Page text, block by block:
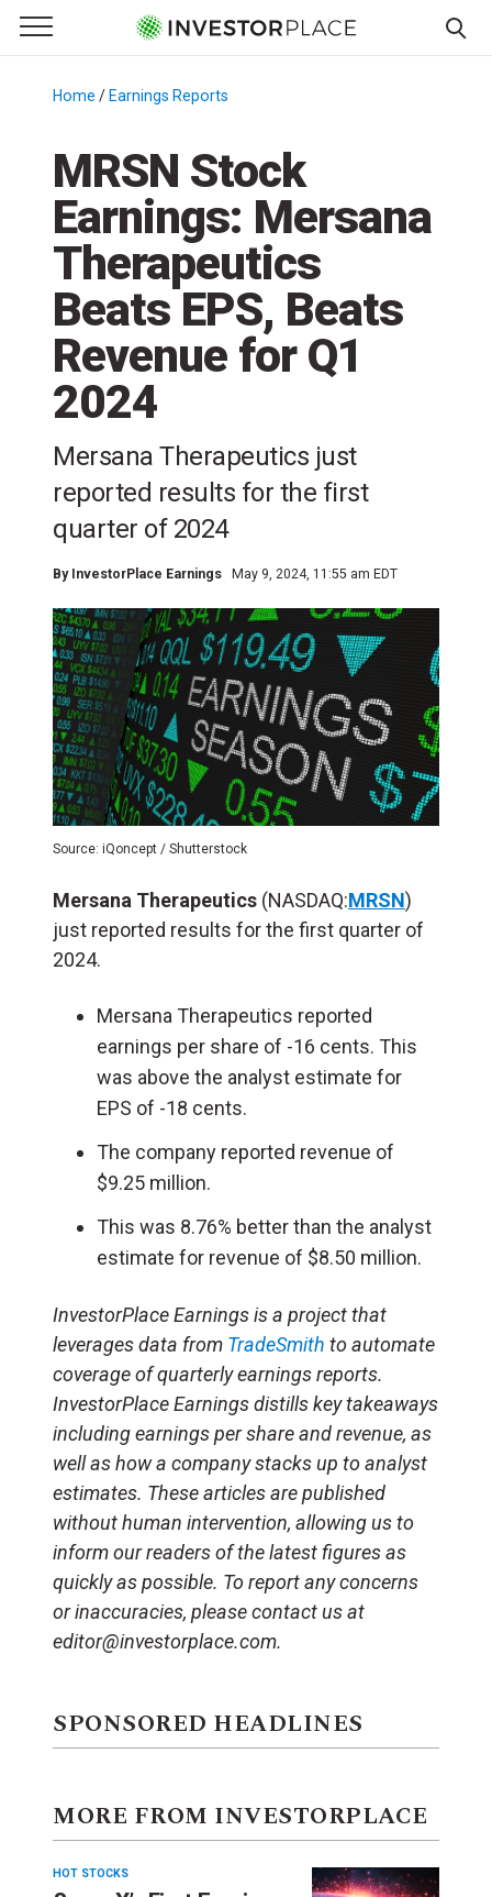
Primary Menu
☰
Menu
Home / Earnings Reports
MRSN Stock
Earnings: Mersana
Therapeutics
Beats EPS, Beats
Revenue for Q1
2024
Mersana Therapeutics just
reported results for the first
quarter of 2024
By InvestorPlace Earnings May 9, 2024, 11:55 am EDT
Source: iQoncept / Shutterstock
Mersana Therapeutics (NASDAQ:MRSN)
just reported results for the first quarter of
2024.
Mersana Therapeutics reported
earnings per share of -16 cents. This
was above the analyst estimate for
EPS of -18 cents.
The company reported revenue of
$9.25 million.
This was 8.76% better than the analyst
estimate for revenue of $8.50 million.
InvestorPlace Earnings is a project that
leverages data from TradeSmith to automate
coverage of quarterly earnings reports.
InvestorPlace Earnings distills key takeaways
including earnings per share and revenue, as
well as how a company stacks up to analyst
estimates. These articles are published
without human intervention, allowing us to
inform our readers of the latest figures as
quickly as possible. To report any concerns
or inaccuracies, please contact us at
editor@investorplace.com.
SPONSORED HEADLINES
MORE FROM INVESTORPLACE
HOT STOCKS